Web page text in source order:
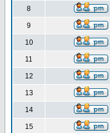
8
9
10
11
12
13
14
15